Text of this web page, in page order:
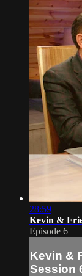
28:59
Kevin &
Episode 6
Kevin &
Session